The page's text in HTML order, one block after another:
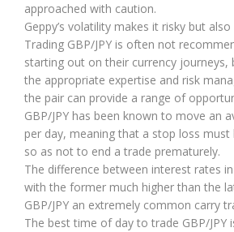
approached with caution.
Geppy’s volatility makes it risky but
Trading GBP/JPY is often not
starting out on their currency
the appropriate expertise and risk
the pair can provide a range of
GBP/JPY has been known to move an
per day, meaning that a stop loss must
so as not to end a trade prematurely.
The difference between interest rates
with the former much higher than the
GBP/JPY an extremely common carry
The best time of day to trade GBP/JPY